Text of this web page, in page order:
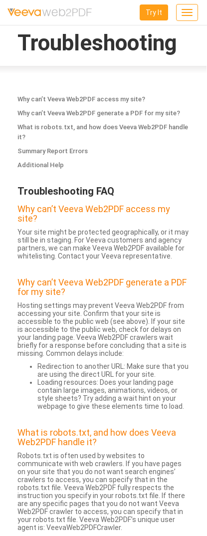
Toggle
Try It
Troubleshooting
Why can’t Veeva Web2PDF access my site?
Why can’t Veeva Web2PDF generate a PDF for my site?
What is robots.txt, and how does Veeva Web2PDF handle
it?
Summary Report Errors
Additional Help
Troubleshooting FAQ
Why can’t Veeva Web2PDF access my
site?
Your site might be protected geographically, or it may
still be in staging. For Veeva customers and agency
partners, we can make Veeva Web2PDF available for
whitelisting. Contact your Veeva representative.
Why can’t Veeva Web2PDF generate a PDF
for my site?
Hosting settings may prevent Veeva Web2PDF from
accessing your site. Confirm that your site is
accessible to the public web (see above). If your site
is accessible to the public web, check for delays on
your landing page. Veeva Web2PDF crawlers wait
briefly for a response before concluding that a site is
missing. Common delays include:
Redirection to another URL: Make sure that you
are using the direct URL for your site.
Loading resources: Does your landing page
contain large images, animations, videos, or
style sheets? Try adding a wait hint on your
webpage to give these elements time to load.
What is robots.txt, and how does Veeva
Web2PDF handle it?
Robots.txt is often used by websites to
communicate with web crawlers. If you have pages
on your site that you do not want search engines’
crawlers to access, you can specify that in the
robots.txt file. Veeva Web2PDF fully respects the
instruction you specify in your robots.txt file. If there
are any specific pages that you do not want Veeva
Web2PDF crawler to access, you can specify that in
your robots.txt file. Veeva Web2PDF’s unique user
agent is: VeevaWeb2PDFCrawler.